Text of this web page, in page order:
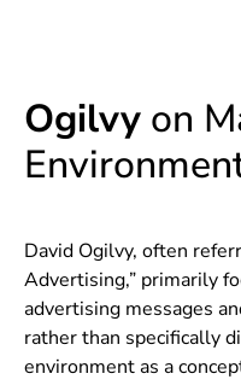
Ogilvy on
David Ogilvy, often
Advertising,” primarily
advertising messages
rather than specifically
environment as a